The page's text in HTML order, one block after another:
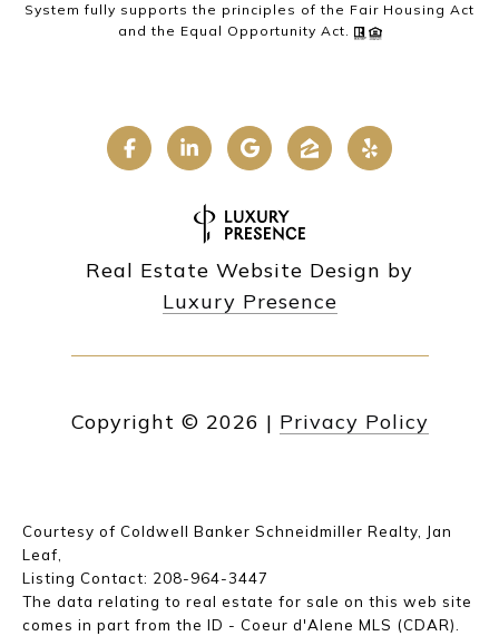
System fully supports the principles of the Fair Housing Act
and the Equal Opportunity Act.
Real Estate Website Design by
Luxury Presence
Copyright © 2026 | Privacy Policy
Courtesy of Coldwell Banker Schneidmiller Realty, Jan
Leaf,
Listing Contact: 208-964-3447
The data relating to real estate for sale on this web site
comes in part from the ID - Coeur d'Alene MLS (CDAR).